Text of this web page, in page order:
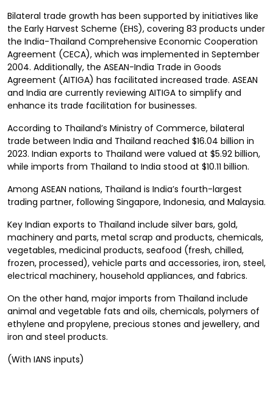
Bilateral trade growth has been supported by initiatives like
the Early Harvest Scheme (EHS), covering 83 products under
the India-Thailand Comprehensive Economic Cooperation
Agreement (CECA), which was implemented in September
2004. Additionally, the ASEAN-India Trade in Goods
Agreement (AITIGA) has facilitated increased trade. ASEAN
and India are currently reviewing AITIGA to simplify and
enhance its trade facilitation for businesses.
According to Thailand’s Ministry of Commerce, bilateral
trade between India and Thailand reached $16.04 billion in
2023. Indian exports to Thailand were valued at $5.92 billion,
while imports from Thailand to India stood at $10.11 billion.
Among ASEAN nations, Thailand is India’s fourth-largest
trading partner, following Singapore, Indonesia, and Malaysia.
Key Indian exports to Thailand include silver bars, gold,
machinery and parts, metal scrap and products, chemicals,
vegetables, medicinal products, seafood (fresh, chilled,
frozen, processed), vehicle parts and accessories, iron, steel,
electrical machinery, household appliances, and fabrics.
On the other hand, major imports from Thailand include
animal and vegetable fats and oils, chemicals, polymers of
ethylene and propylene, precious stones and jewellery, and
iron and steel products.
(With IANS inputs)